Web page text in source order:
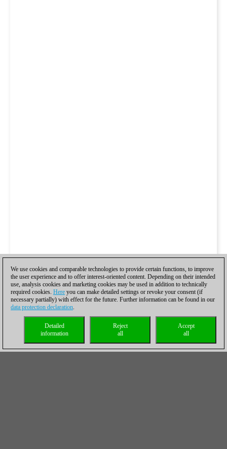
We use cookies and comparable technologies to provide certain functions, to improve
the user experience and to offer interest-oriented content. Depending on their intended
use, analysis cookies and marketing cookies may be used in addition to technically
required cookies. Here you can make detailed settings or revoke your consent (if
necessary partially) with effect for the future. Further information can be found in our
data protection declaration.
Accept
all
Reject
all
Detailed
information